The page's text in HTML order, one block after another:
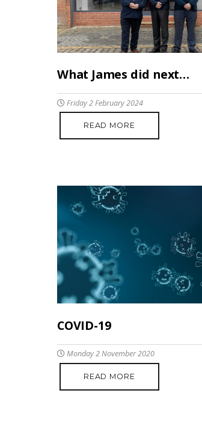
What James did next…
Friday 2 February 2024
READ MORE
COVID-19
Monday 2 November 2020
READ MORE